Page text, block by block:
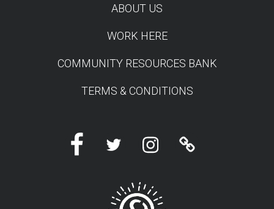
ABOUT US
WORK HERE
COMMUNITY RESOURCES BANK
TERMS & CONDITIONS
FacebookTwitter InstagramLinktree